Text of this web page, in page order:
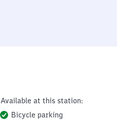
Available at this station:
Bicycle parking